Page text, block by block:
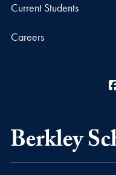
Current Students
Careers